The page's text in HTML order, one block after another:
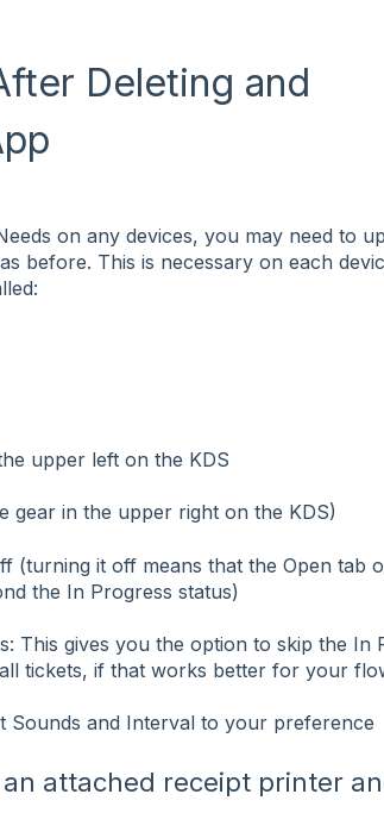
Deleting and
on any devices, you may need to
before. This is necessary on each
upper left on the KDS
gear in the upper right on the KDS)
(turning it off means that the Open tab
the In Progress status)
This gives you the option to skip the In
tickets, if that works better for your
Sounds and Interval to your preference
an attached receipt printer